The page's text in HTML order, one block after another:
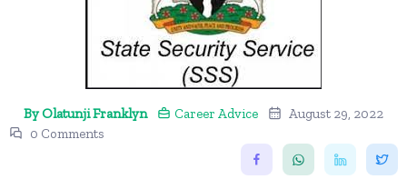
By Olatunji Franklyn Career Advice
August 29, 2022
0 Comments